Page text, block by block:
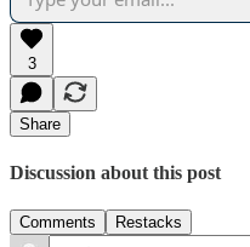
3
Share
Discussion about this post
Comments Restacks